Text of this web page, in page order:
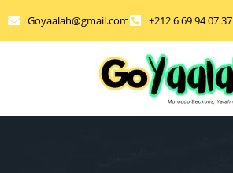
Goyaalah@gmail.com +212 6 69 94 07 37